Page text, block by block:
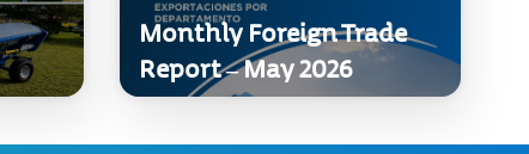
Monthly Foreign Trade
Report – May 2026